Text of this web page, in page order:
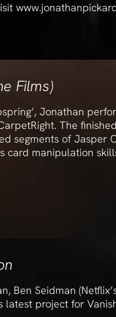
Films)
Jonathan
The
segments of Jasper
card manipulation
Ben Seidman
project for